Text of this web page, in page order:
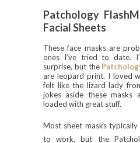
Patchology
Facial Sheets
These face masks are
ones I’ve tried to date.
surprise, but the
are leopard print. I loved
felt like the lizard lady
jokes aside these masks
loaded with great stuff.
Most sheet masks
to work, but the